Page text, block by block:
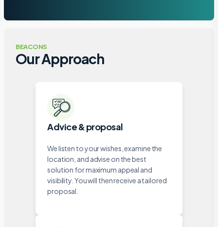
BEACONS
Our Approach
Advice & proposal
We listen to your wishes, examine the
location, and advise on the best
solution for maximum appeal and
visibility. You will then receive a tailored
proposal.